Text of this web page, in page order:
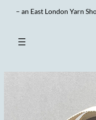
– an East London Yarn